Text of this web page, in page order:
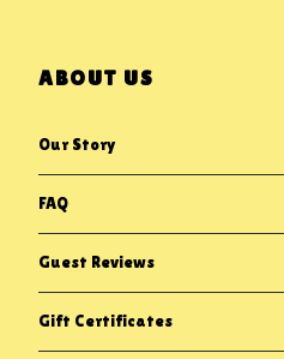
ABOUT US
Our Story
FAQ
Guest Reviews
Gift Certificates